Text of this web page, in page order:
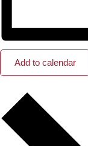
Add to calendar